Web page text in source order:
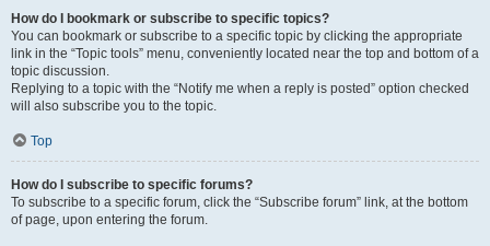
How do I bookmark or subscribe to specific topics?
You can bookmark or subscribe to a specific topic by clicking the appropriate
link in the “Topic tools” menu, conveniently located near the top and bottom of a
topic discussion.
Replying to a topic with the “Notify me when a reply is posted” option checked
will also subscribe you to the topic.
Top
How do I subscribe to specific forums?
To subscribe to a specific forum, click the “Subscribe forum” link, at the bottom
of page, upon entering the forum.